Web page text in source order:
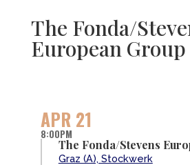
The Fonda/
European Group
APR 21
8:00PM
The Fonda/Stevens
Graz (A), Stockwerk